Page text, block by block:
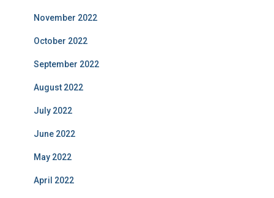
November 2022
October 2022
September 2022
August 2022
July 2022
June 2022
May 2022
April 2022